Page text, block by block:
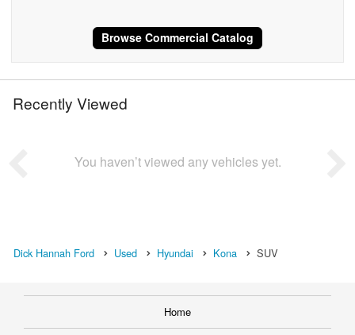
Browse Commercial Catalog
Recently Viewed
You haven’t viewed any vehicles yet.
Dick Hannah Ford Used Hyundai Kona SUV
Home